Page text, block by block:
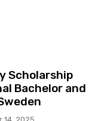
Scholarship
Bachelor and